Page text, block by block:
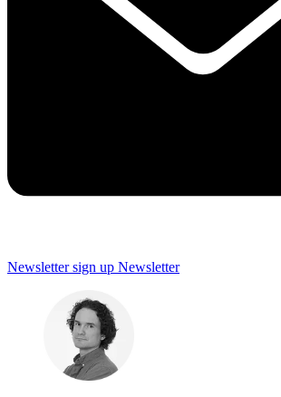
Newsletter sign up Newsletter